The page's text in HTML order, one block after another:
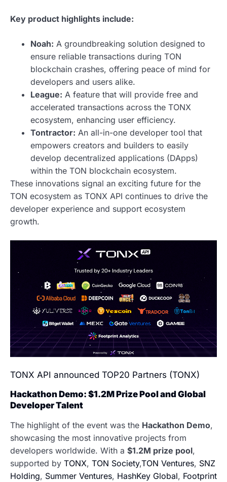
Key product highlights include:
Noah: A groundbreaking solution designed to
ensure reliable transactions during TON
blockchain crashes, offering peace of mind for
developers and users alike.
League: A feature that will provide free and
accelerated transactions across the TONX
ecosystem, enhancing user efficiency.
Tontractor: An all-in-one developer tool that
empowers creators and builders to easily
develop decentralized applications (DApps)
within the TON blockchain ecosystem.
These innovations signal an exciting future for the
TON ecosystem as TONX API continues to drive the
developer experience and support ecosystem
growth.
TONX API announced TOP20 Partners (TONX)
Hackathon Demo: $1.2M Prize Pool and Global
Developer Talent
The highlight of the event was the Hackathon Demo,
showcasing the most innovative projects from
developers worldwide. With a $1.2M prize pool,
supported by TONX, TON Society,TON Ventures, SNZ
Holding, Summer Ventures, HashKey Global, Footprint